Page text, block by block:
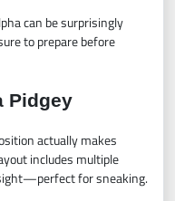
can be surprisingly
to prepare before
Pidgey
actually makes
includes multiple
for sneaking.